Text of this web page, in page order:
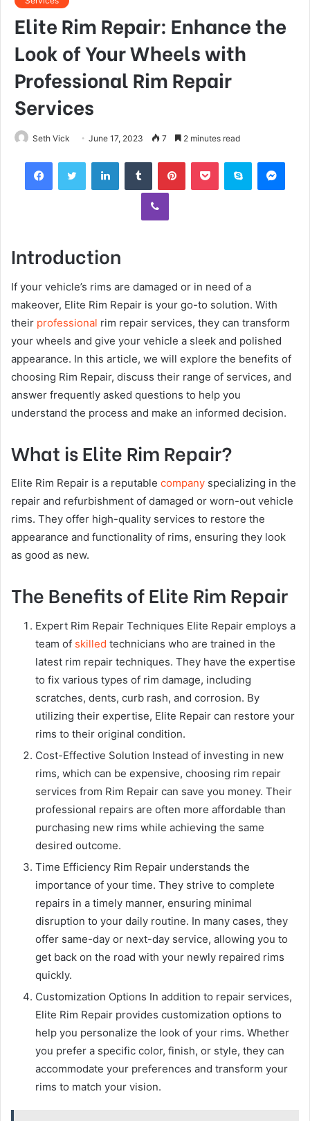
Elite Rim Repair: Enhance the
Look of Your Wheels with
Professional Rim Repair
Services
Seth Vick June 17, 2023 7 2 minutes read
FacebookTwitter LinkedInTumblr PinterestPocket Skype
Viber
Introduction
If your vehicle’s rims are damaged or in need of a
makeover, Elite Rim Repair is your go-to solution. With
their professional rim repair services, they can transform
your wheels and give your vehicle a sleek and polished
appearance. In this article, we will explore the benefits of
choosing Rim Repair, discuss their range of services, and
answer frequently asked questions to help you
understand the process and make an informed decision.
What is Elite Rim Repair?
Elite Rim Repair is a reputable company specializing in the
repair and refurbishment of damaged or worn-out vehicle
rims. They offer high-quality services to restore the
appearance and functionality of rims, ensuring they look
as good as new.
The Benefits of Elite Rim Repair
Expert Rim Repair Techniques Elite Repair employs a
team of skilled technicians who are trained in the
latest rim repair techniques. They have the expertise
to fix various types of rim damage, including
scratches, dents, curb rash, and corrosion. By
utilizing their expertise, Elite Repair can restore your
rims to their original condition.
Cost-Effective Solution Instead of investing in new
rims, which can be expensive, choosing rim repair
services from Rim Repair can save you money. Their
professional repairs are often more affordable than
purchasing new rims while achieving the same
desired outcome.
Time Efficiency Rim Repair understands the
importance of your time. They strive to complete
repairs in a timely manner, ensuring minimal
disruption to your daily routine. In many cases, they
offer same-day or next-day service, allowing you to
get back on the road with your newly repaired rims
quickly.
Customization Options In addition to repair services,
Elite Rim Repair provides customization options to
help you personalize the look of your rims. Whether
you prefer a specific color, finish, or style, they can
accommodate your preferences and transform your
rims to match your vision.